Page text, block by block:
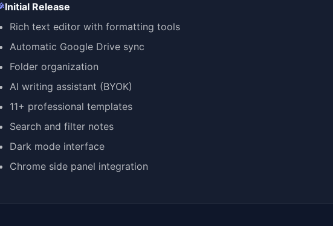
Initial Release
Rich text editor with formatting tools
Automatic Google Drive sync
Folder organization
AI writing assistant (BYOK)
11+ professional templates
Search and filter notes
Dark mode interface
Chrome side panel integration